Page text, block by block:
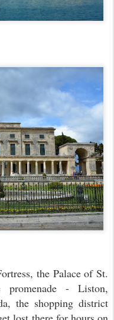
the Palace of St.
- Liston,
the shopping district